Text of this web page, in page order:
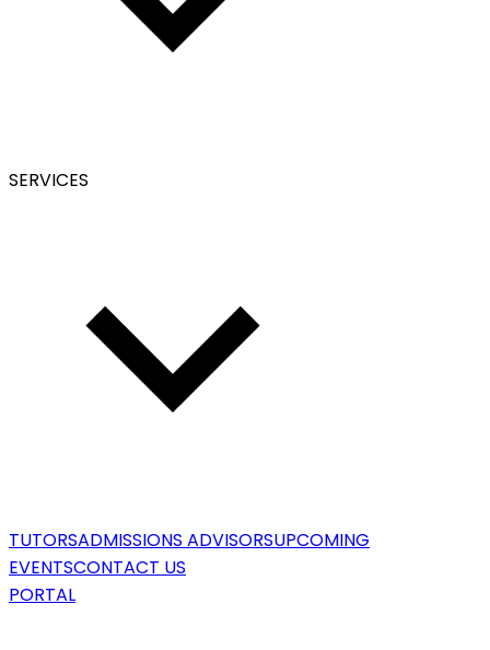
SERVICES
TUTORSADMISSIONS ADVISORSUPCOMING
EVENTSCONTACT US
PORTAL